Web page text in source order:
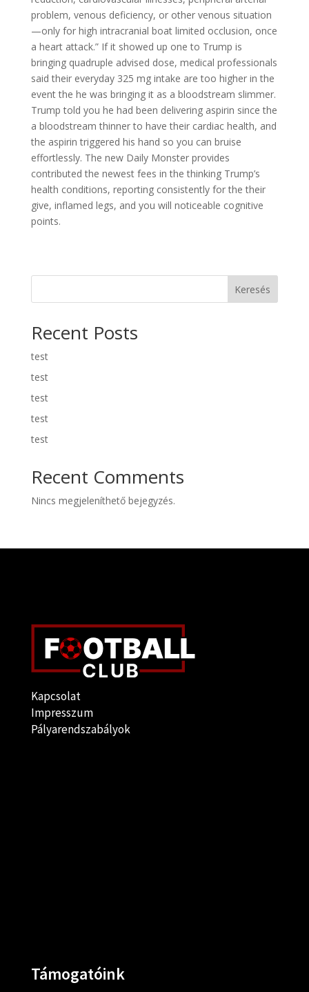
problem, venous deficiency, or other venous situation
—only for high intracranial boat limited occlusion, once
a heart attack.” If it showed up one to Trump is
bringing quadruple advised dose, medical professionals
said their everyday 325 mg intake are too higher in the
event the he was bringing it as a bloodstream slimmer.
Trump told you he had been delivering aspirin since the
a bloodstream thinner to have their cardiac health, and
the aspirin triggered his hand so you can bruise
effortlessly. The new Daily Monster provides
contributed the newest fees in the thinking Trump’s
health conditions, reporting consistently for the their
give, inflamed legs, and you will noticeable cognitive
points.
Keresés
Recent Posts
test
test
test
test
test
Recent Comments
Nincs megjeleníthető bejegyzés.
Kapcsolat
Impresszum
Pályarendszabályok
Támogatóink